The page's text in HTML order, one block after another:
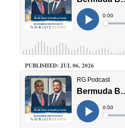
PUBLISHED: JUL 06, 2026